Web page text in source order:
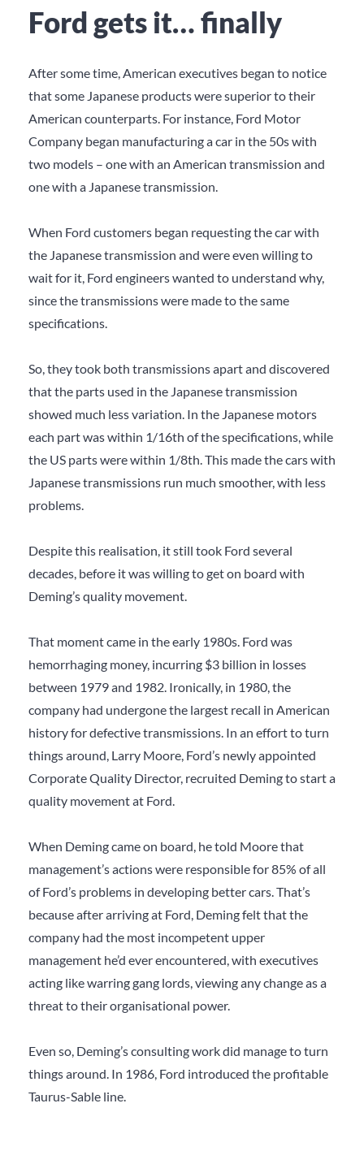
Ford gets it… finally
After some time, American executives began to notice
that some Japanese products were superior to their
American counterparts. For instance, Ford Motor
Company began manufacturing a car in the 50s with
two models – one with an American transmission and
one with a Japanese transmission.
When Ford customers began requesting the car with
the Japanese transmission and were even willing to
wait for it, Ford engineers wanted to understand why,
since the transmissions were made to the same
specifications.
So, they took both transmissions apart and discovered
that the parts used in the Japanese transmission
showed much less variation. In the Japanese motors
each part was within 1/16th of the specifications, while
the US parts were within 1/8th. This made the cars with
Japanese transmissions run much smoother, with less
problems.
Despite this realisation, it still took Ford several
decades, before it was willing to get on board with
Deming’s quality movement.
That moment came in the early 1980s. Ford was
hemorrhaging money, incurring $3 billion in losses
between 1979 and 1982. Ironically, in 1980, the
company had undergone the largest recall in American
history for defective transmissions. In an effort to turn
things around, Larry Moore, Ford’s newly appointed
Corporate Quality Director, recruited Deming to start a
quality movement at Ford.
When Deming came on board, he told Moore that
management’s actions were responsible for 85% of all
of Ford’s problems in developing better cars. That’s
because after arriving at Ford, Deming felt that the
company had the most incompetent upper
management he’d ever encountered, with executives
acting like warring gang lords, viewing any change as a
threat to their organisational power.
Even so, Deming’s consulting work did manage to turn
things around. In 1986, Ford introduced the profitable
Taurus-Sable line.